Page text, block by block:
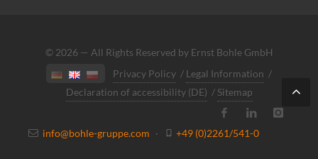
© 2026 — All Rights Reserved by Ernst Bohle GmbH
Privacy Policy / Legal Information /
Declaration of accessibility (DE) / Sitemap
info@bohle-gruppe.com · +49 (0)2261/541-0